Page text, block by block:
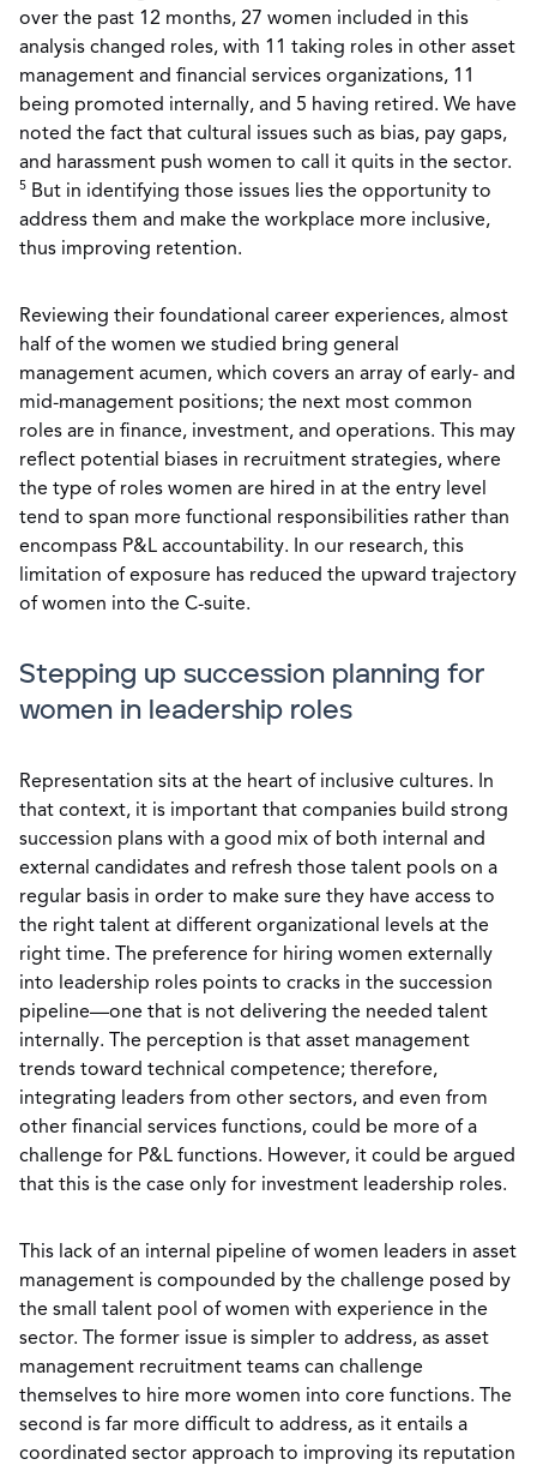
over the past 12 months, 27 women included in this
analysis changed roles, with 11 taking roles in other asset
management and financial services organizations, 11
being promoted internally, and 5 having retired. We have
noted the fact that cultural issues such as bias, pay gaps,
and harassment push women to call it quits in the sector.
5 But in identifying those issues lies the opportunity to
address them and make the workplace more inclusive,
thus improving retention.
Reviewing their foundational career experiences, almost
half of the women we studied bring general
management acumen, which covers an array of early- and
mid-management positions; the next most common
roles are in finance, investment, and operations. This may
reflect potential biases in recruitment strategies, where
the type of roles women are hired in at the entry level
tend to span more functional responsibilities rather than
encompass P&L accountability. In our research, this
limitation of exposure has reduced the upward trajectory
of women into the C-suite.
Stepping up succession planning for
women in leadership roles
Representation sits at the heart of inclusive cultures. In
that context, it is important that companies build strong
succession plans with a good mix of both internal and
external candidates and refresh those talent pools on a
regular basis in order to make sure they have access to
the right talent at different organizational levels at the
right time. The preference for hiring women externally
into leadership roles points to cracks in the succession
pipeline—one that is not delivering the needed talent
internally. The perception is that asset management
trends toward technical competence; therefore,
integrating leaders from other sectors, and even from
other financial services functions, could be more of a
challenge for P&L functions. However, it could be argued
that this is the case only for investment leadership roles.
This lack of an internal pipeline of women leaders in asset
management is compounded by the challenge posed by
the small talent pool of women with experience in the
sector. The former issue is simpler to address, as asset
management recruitment teams can challenge
themselves to hire more women into core functions. The
second is far more difficult to address, as it entails a
coordinated sector approach to improving its reputation